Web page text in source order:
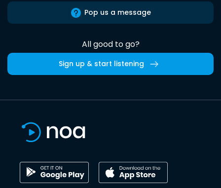
Pop us a message
All good to go?
Sign up & start listening